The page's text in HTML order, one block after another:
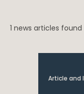
1 news articles found
Article and